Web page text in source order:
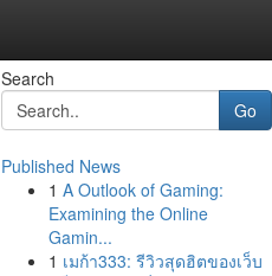
Search
Go
Published News
1 A Outlook of Gaming:
Examining the Online
Gamin...
1 เมก้า333: รีวิวสุดฮิตของเว็บ